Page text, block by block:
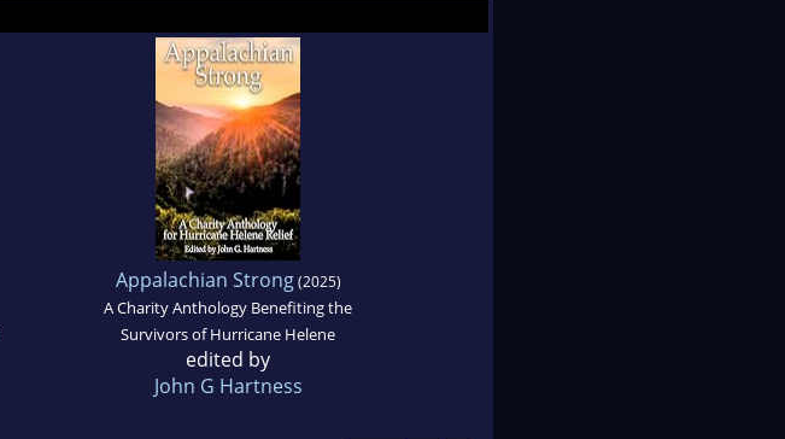
Appalachian Strong(2025)
A Charity Anthology Benefiting the
Survivors of Hurricane Helene
edited by
John G Hartness